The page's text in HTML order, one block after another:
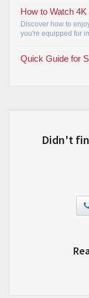
How to Watch
Discover how to
you're equipped for
Quick Guide for
Didn't